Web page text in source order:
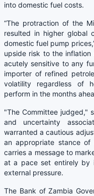
into domestic fuel costs.
“The protraction of the
resulted in higher global
domestic fuel pump
upside risk to the inflation
acutely sensitive to any
importer of refined
volatility regardless of
perform in the months
"The Committee judged,"
and uncertainty
warranted a cautious
an appropriate stance of
carries a message to
at a pace set entirely by
external pressure.
The Bank of Zambia